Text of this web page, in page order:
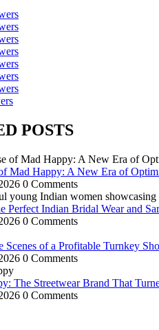
POSTS
Mad Happy: A New Era of
0 Comments
Perfect Indian Bridal Wear and
0 Comments
Scenes of a Profitable Turnkey
0 Comments
The Streetwear Brand That
0 Comments